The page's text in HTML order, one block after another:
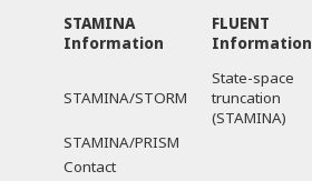
STAMINA
Information
FLUENT
Information
STAMINA/STORM
State-space
truncation
(STAMINA)
STAMINA/PRISM
Contact